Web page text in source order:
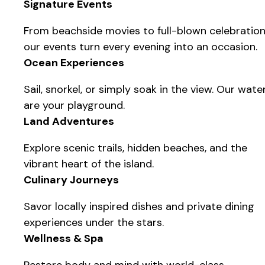
Signature Events
From beachside movies to full-blown
our events turn every evening into an occasion.
Ocean Experiences
Sail, snorkel, or simply soak in the view. Our
are your playground.
Land Adventures
Explore scenic trails, hidden beaches, and the
vibrant heart of the island.
Culinary Journeys
Savor locally inspired dishes and private dining
experiences under the stars.
Wellness & Spa